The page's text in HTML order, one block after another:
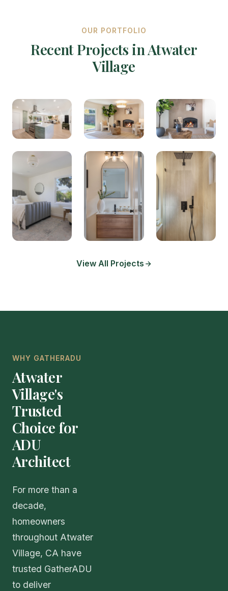
OUR PORTFOLIO
Recent Projects in Atwater
Village
View All Projects
WHY GATHERADU
Atwater
Village's
Trusted
Choice for
ADU
Architect
For more than a
decade,
homeowners
throughout Atwater
Village, CA have
trusted GatherADU
to deliver